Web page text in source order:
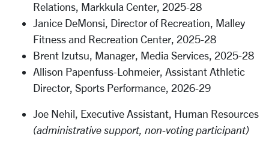
Relations, Markkula Center, 2025-28
Janice DeMonsi, Director of Recreation, Malley
Fitness and Recreation Center, 2025-28
Brent Izutsu, Manager, Media Services, 2025-28
Allison Papenfuss-Lohmeier, Assistant Athletic
Director, Sports Performance, 2026-29
Joe Nehil, Executive Assistant, Human Resources
(administrative support, non-voting participant)